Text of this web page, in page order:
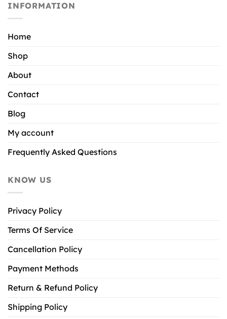
INFORMATION
Home
Shop
About
Contact
Blog
My account
Frequently Asked Questions
KNOW US
Privacy Policy
Terms Of Service
Cancellation Policy
Payment Methods
Return & Refund Policy
Shipping Policy